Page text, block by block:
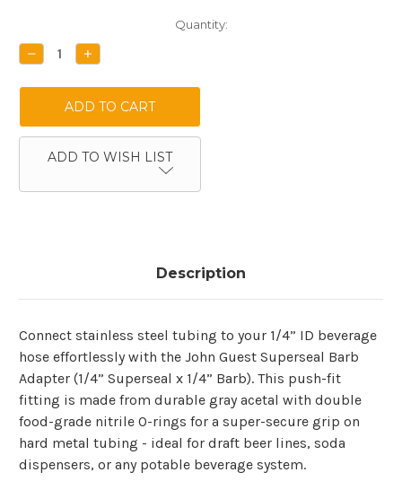
Stock:
Quantity:
DECREASE
QUANTITY:
INCREASE
QUANTITY:
ADD TO WISH LIST
Description
Connect stainless steel tubing to your 1/4” ID beverage
hose effortlessly with the John Guest Superseal Barb
Adapter (1/4” Superseal x 1/4” Barb). This push-fit
fitting is made from durable gray acetal with double
food-grade nitrile O-rings for a super-secure grip on
hard metal tubing - ideal for draft beer lines, soda
dispensers, or any potable beverage system.